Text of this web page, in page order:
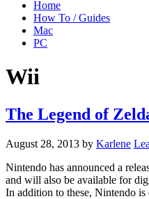
Home
How To / Guides
Mac
PC
Wii
The Legend of
August 28, 2013 by Karlene
Nintendo has announced a
and will also be available for
In addition to these, Nintendo